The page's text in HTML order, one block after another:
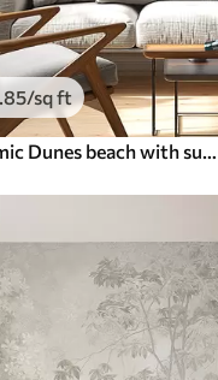
.85/sq ft